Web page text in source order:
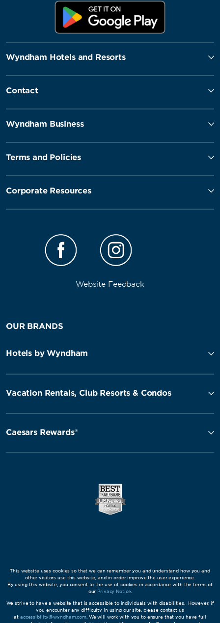
Wyndham Hotels and Resorts
Contact
Wyndham Business
Terms and Policies
Corporate Resources
Website Feedback
OUR BRANDS
Hotels by Wyndham
Vacation Rentals, Club Resorts & Condos
Caesars Rewards®
This website uses cookies so that we can remember you and understand how you and
other visitors use this website, and in order improve the user experience.
By using this website, you consent to the use of cookies in accordance with the terms of
our Privacy Notice
We strive to have a website that is accessible to individuals with disabilities. However, if
you encounter any difficulty in using our site, please contact us
at accessibility@wyndham.com. We will work with you to ensure that you have full